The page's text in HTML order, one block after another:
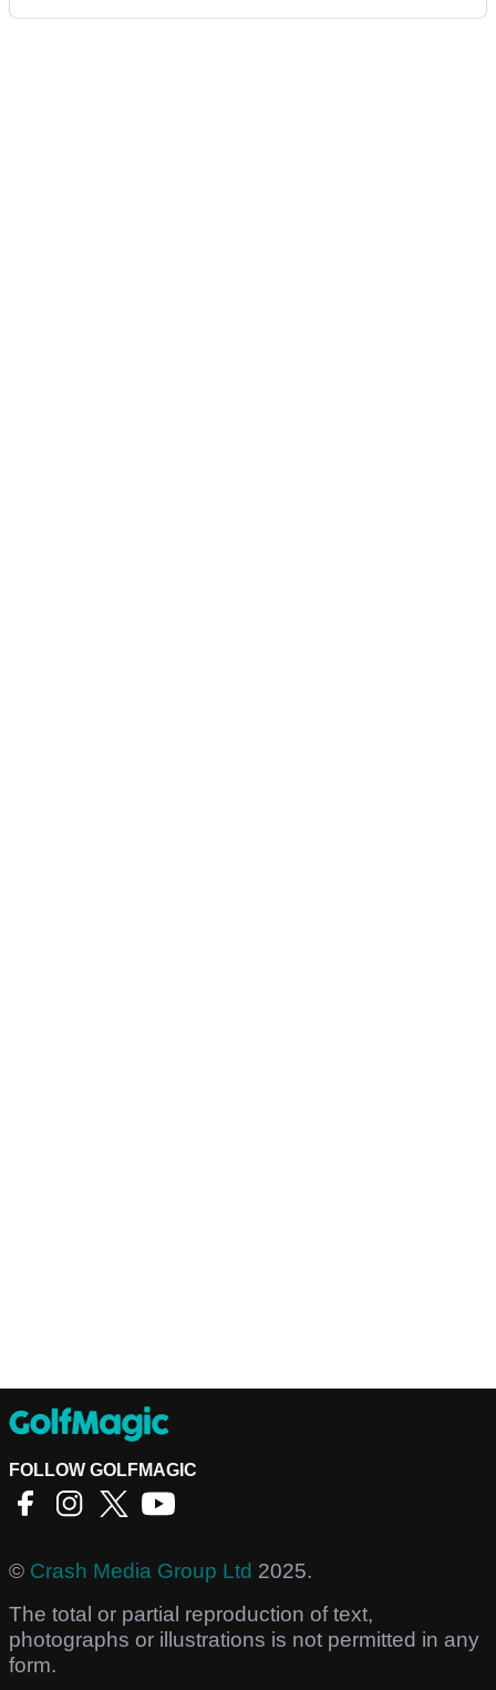
FOLLOW GOLFMAGIC
© Crash Media Group Ltd 2025.
The total or partial reproduction of text,
photographs or illustrations is not permitted in any
form.